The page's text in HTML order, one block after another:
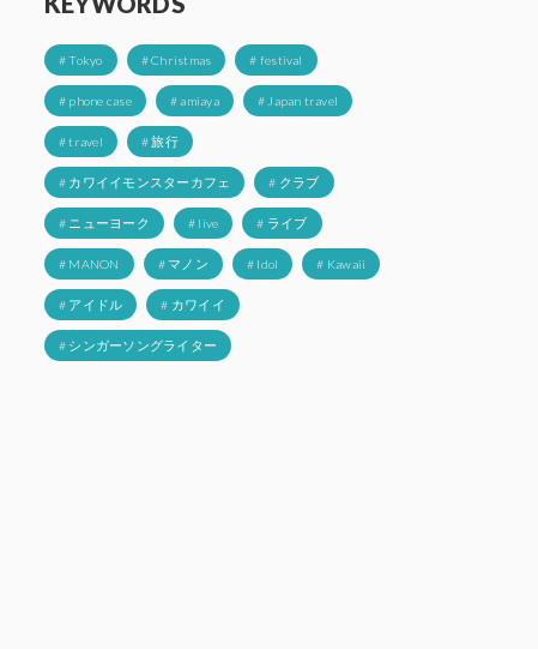
# Tokyo # Christmas # festival
# phone case # amiaya # Japan travel
# travel # 旅行
# カワイイモンスターカフェ # クラブ
# ニューヨーク # live # ライブ
# MANON # マノン # Idol # Kawaii
# アイドル # カワイイ
# シンガーソングライター